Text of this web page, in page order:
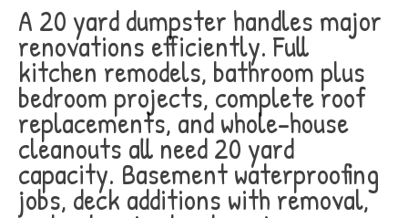
A 20 yard dumpster handles major
renovations efficiently. Full
kitchen remodels, bathroom plus
bedroom projects, complete roof
replacements, and whole-house
cleanouts all need 20 yard
capacity. Basement waterproofing
jobs, deck additions with removal,